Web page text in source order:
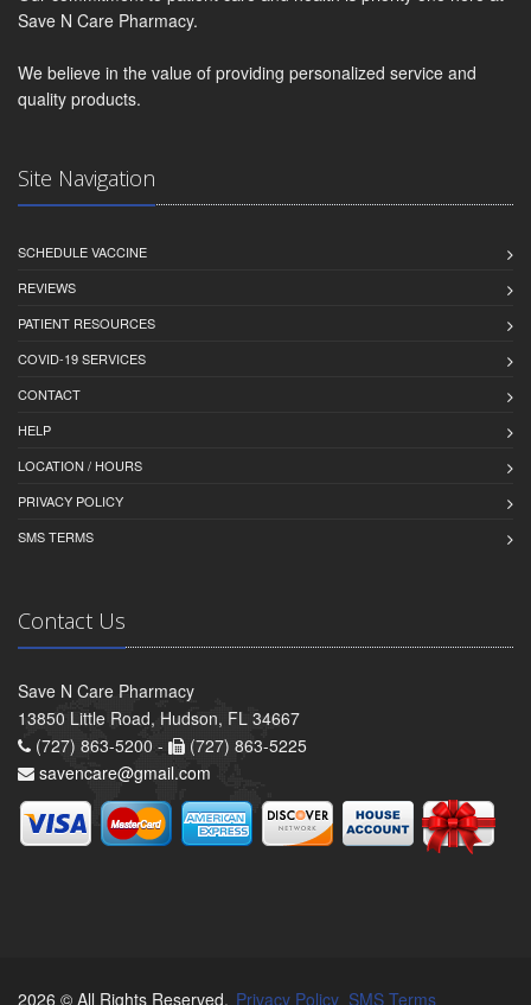
Save N Care Pharmacy.
We believe in the value of providing personalized service and
quality products.
Site Navigation
SCHEDULE VACCINE
REVIEWS
PATIENT RESOURCES
COVID-19 SERVICES
CONTACT
HELP
LOCATION / HOURS
PRIVACY POLICY
SMS TERMS
Contact Us
Save N Care Pharmacy
13850 Little Road, Hudson, FL 34667
(727) 863-5200 -
(727) 863-5225
savencare@gmail.com
2026 © All Rights Reserved. Privacy Policy SMS Terms